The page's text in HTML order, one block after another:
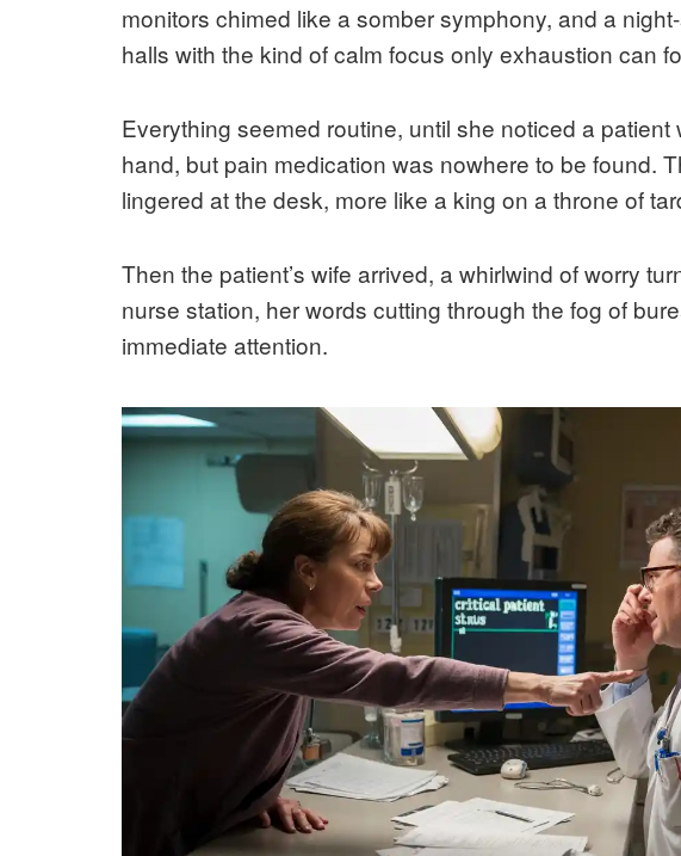
monitors chimed like a somber symphony, and a
halls with the kind of calm focus only exhaustion can
Everything seemed routine, until she noticed a
hand, but pain medication was nowhere to be found.
lingered at the desk, more like a king on a throne of
Then the patient’s wife arrived, a whirlwind of worry
nurse station, her words cutting through the fog of
immediate attention.